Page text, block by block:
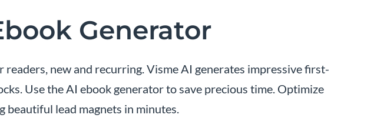
Generator
new and recurring. Visme AI generates impressive first-
Use the AI ebook generator to save precious time. Optimize
lead magnets in minutes.